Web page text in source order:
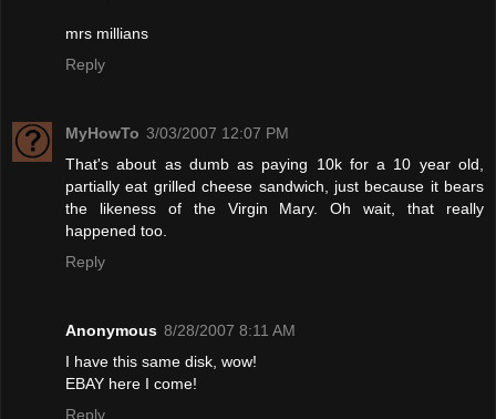
mrs millians
Reply
MyHowTo 3/03/2007 12:07 PM
That's about as dumb as paying 10k for a 10 year old,
partially eat grilled cheese sandwich, just because it bears
the likeness of the Virgin Mary. Oh wait, that really
happened too.
Reply
Anonymous 8/28/2007 8:11 AM
I have this same disk, wow!
EBAY here I come!
Reply